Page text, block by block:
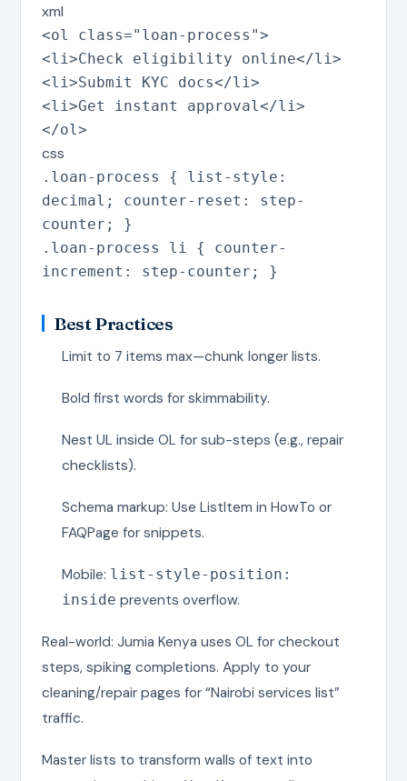
xml
<ol class=" loan-process ">
<li >Check eligibility online</li >
<li >Submit KYC docs</li >
<li >Get instant approval </li >
</ol >
css
.loan-process { list-style :
decimal ; counter-reset :
step-
counter ;
}
.loan-process li
{
counter-
increment : step-counter ; }
Best Practices
Limit to 7 items max—chunk longer lists.
Bold first words for skimmability.
Nest UL inside OL for sub-steps (e.g., repair
checklists).
Schema markup: Use ListItem in HowTo or
FAQPage for snippets.
Mobile: list-style-position:
inside prevents overflow.
Real-world: Jumia Kenya uses OL for checkout
steps, spiking completions. Apply to your
cleaning/repair pages for “Nairobi services list”
traffic.
Master lists to transform walls of text into